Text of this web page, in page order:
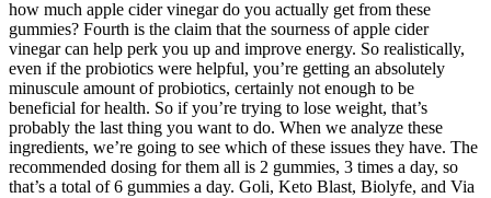
how much apple cider vinegar do you actually get from these
gummies? Fourth is the claim that the sourness of apple cider
vinegar can help perk you up and improve energy. So realistically,
even if the probiotics were helpful, you’re getting an absolutely
minuscule amount of probiotics, certainly not enough to be
beneficial for health. So if you’re trying to lose weight, that’s
probably the last thing you want to do. When we analyze these
ingredients, we’re going to see which of these issues they have. The
recommended dosing for them all is 2 gummies, 3 times a day, so
that’s a total of 6 gummies a day. Goli, Keto Blast, Biolyfe, and Via